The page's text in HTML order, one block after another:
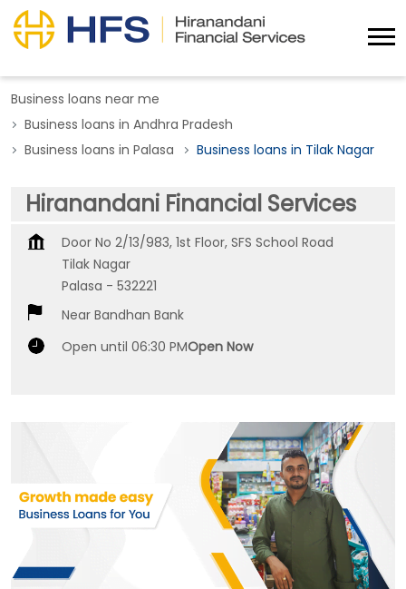
Business loans near me
Business loans in Andhra Pradesh
Business loans in Palasa
Business loans in Tilak Nagar
Hiranandani Financial Services
Door No 2/13/983, 1st Floor, SFS School Road
Tilak Nagar
Palasa - 532221
Near Bandhan Bank
Open until 06:30 PMOpen Now